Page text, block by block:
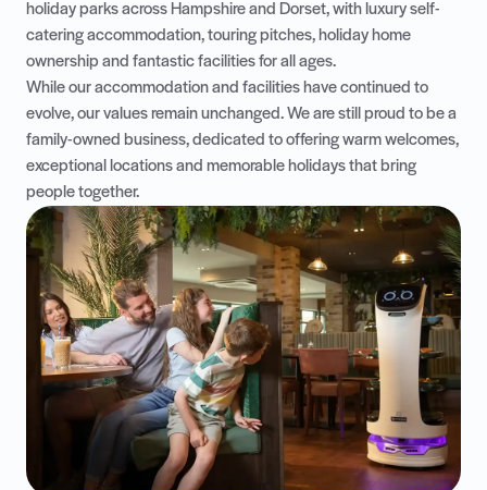
holiday parks across Hampshire and Dorset, with luxury self-
catering accommodation, touring pitches, holiday home
ownership and fantastic facilities for all ages.
While our accommodation and facilities have continued to
evolve, our values remain unchanged. We are still proud to be a
family-owned business, dedicated to offering warm welcomes,
exceptional locations and memorable holidays that bring
people together.